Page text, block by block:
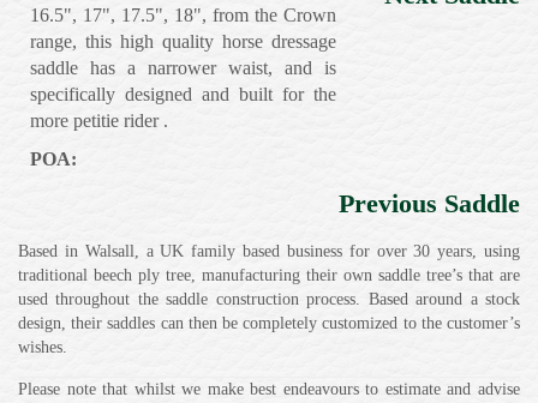
16.5", 17", 17.5", 18", from the Crown
range, this high quality horse dressage
saddle has a narrower waist, and is
specifically designed and built for the
more petitie rider .
POA:
Previous Saddle
Based in Walsall, a UK family based business for over 30 years, using
traditional beech ply tree, manufacturing their own saddle tree’s that are
used throughout the saddle construction process. Based around a stock
design, their saddles can then be completely customized to the customer’s
wishes.
Please note that whilst we make best endeavours to estimate and advise